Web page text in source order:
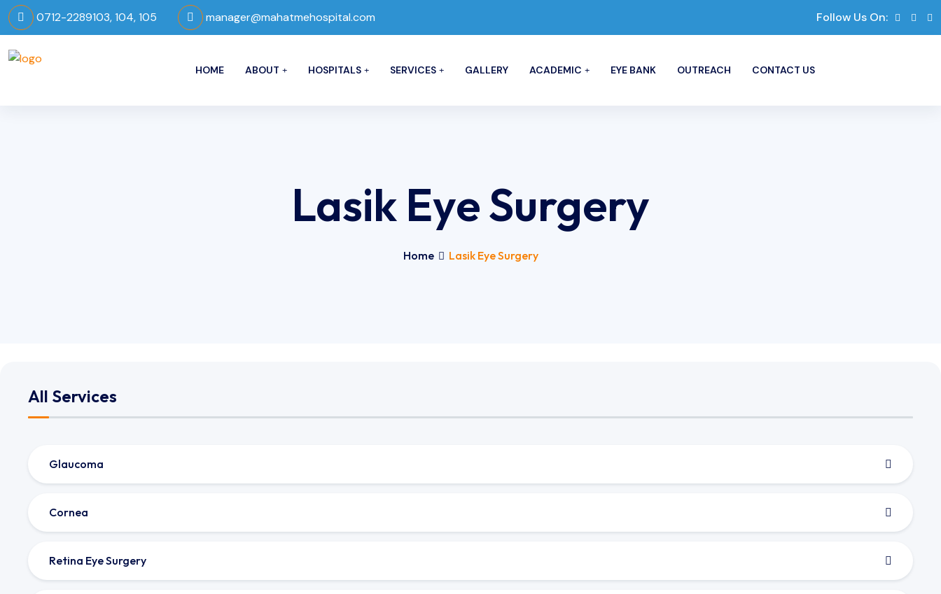
0712-2289103, 104, 105 manager@mahatmehospital.com Follow Us On:
HOME ABOUT HOSPITALS SERVICES GALLERY ACADEMIC EYE BANK OUTREACH CONTACT US
Lasik Eye Surgery
Home Lasik Eye Surgery
All Services
Glaucoma
Cornea
Retina Eye Surgery